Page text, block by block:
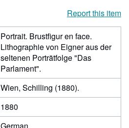
Report this item
Portrait. Brustfigur en face.
Lithographie von Eigner aus der
seltenen Porträtfolge "Das
Parlament".
Wien, Schilling (1880).
1880